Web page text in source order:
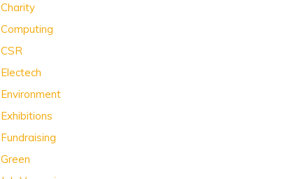
Charity
Computing
CSR
Electech
Environment
Exhibitions
Fundraising
Green